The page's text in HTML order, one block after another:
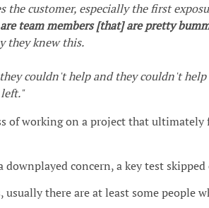
the customer, especially the first
team members [that] are pretty
they knew this.
couldn't help and they couldn't
of working on a project that ultimately
concern, a key test skipped
usually there are at least some people